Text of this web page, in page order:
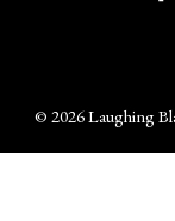
© 2026 Laughing